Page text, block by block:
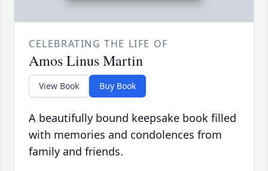
CELEBRATING THE LIFE OF
Amos Linus Martin
View Book Buy Book
A beautifully bound keepsake book filled
with memories and condolences from
family and friends.